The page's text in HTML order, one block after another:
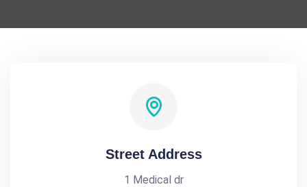
Street Address
1 Medical dr